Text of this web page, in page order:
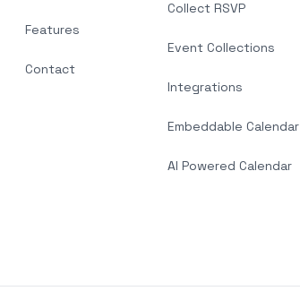
Features
Contact
Collect RSVP
Event Collections
Integrations
Embeddable Calendar
AI Powered Calendar